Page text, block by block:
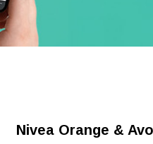
Nivea Orange &